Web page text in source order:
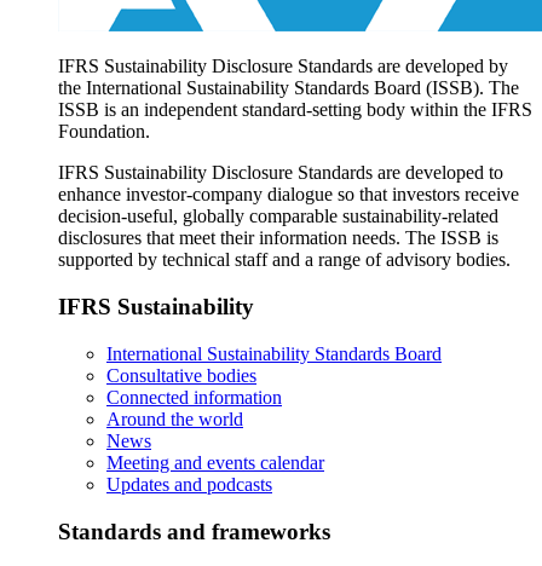
IFRS Sustainability Disclosure Standards are developed by
the International Sustainability Standards Board (ISSB). The
ISSB is an independent standard-setting body within the IFRS
Foundation.
IFRS Sustainability Disclosure Standards are developed to
enhance investor-company dialogue so that investors receive
decision-useful, globally comparable sustainability-related
disclosures that meet their information needs. The ISSB is
supported by technical staff and a range of advisory bodies.
IFRS Sustainability
International Sustainability Standards Board
Consultative bodies
Connected information
Around the world
News
Meeting and events calendar
Updates and podcasts
Standards and frameworks